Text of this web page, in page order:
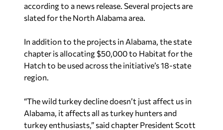
according to a news release. Several projects are
slated for the North Alabama area.
In addition to the projects in Alabama, the state
chapter is allocating $50,000 to Habitat for the
Hatch to be used across the initiative’s 18-state
region.
“The wild turkey decline doesn’t just affect us in
Alabama, it affects all as turkey hunters and
turkey enthusiasts,” said chapter President Scott